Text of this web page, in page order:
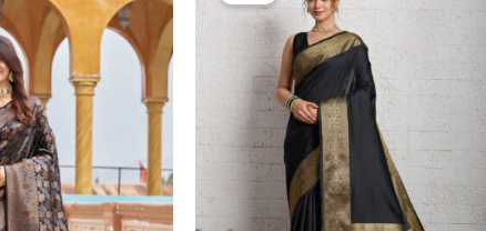
€8,500.00.
€14,500.00. €8,500.00.